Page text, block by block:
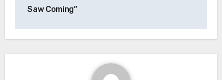
Saw Coming”